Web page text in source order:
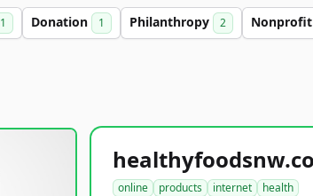
1 Donation 1 Philanthropy 2 Nonprofit
online products internet
health